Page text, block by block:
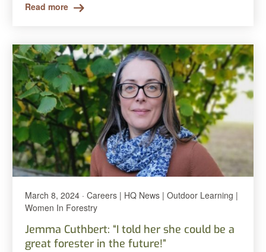
Read more
March 8, 2024 · Careers | HQ News | Outdoor Learning |
Women In Forestry
Jemma Cuthbert: “I told her she could be a
great forester in the future!”